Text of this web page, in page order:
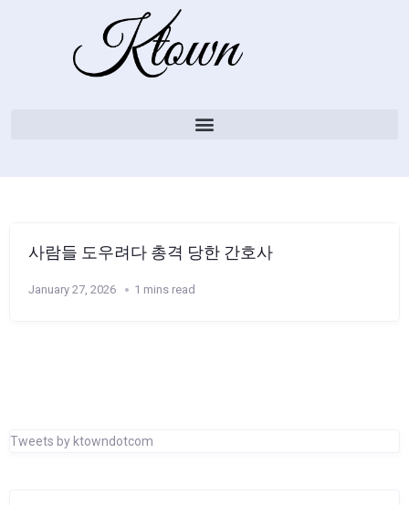
사람들 도우려다 총격 당한 간호사
January 27, 2026 1 mins read
Tweets by ktowndotcom